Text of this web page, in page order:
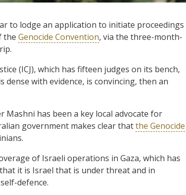
to lodge an application to initiate proceedings
the Genocide Convention, via the three-month-
(ICJ), which has fifteen judges on its bench,
with evidence, is convincing, then an
Mashni has been a key local advocate for
government makes clear thatthe Genocide
of Israeli operations in Gaza, which has
it is Israel that is under threat and in
defence.